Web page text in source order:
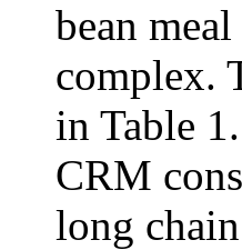
bean
complex.
in Table
CRM
long